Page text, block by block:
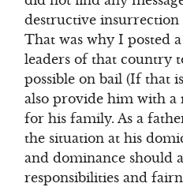
destructive insurrection
That was why I posted
leaders of that country
possible on bail (If that
also provide him with a
for his family. As a
the situation at his
and dominance should
responsibilities and